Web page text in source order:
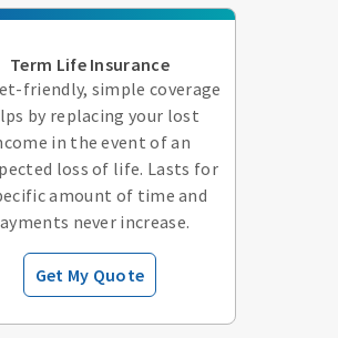
Term Life Insurance
friendly, simple coverage
by replacing your lost
in the event of an
loss of life. Lasts for
amount of time and
never increase.
Get My Quote